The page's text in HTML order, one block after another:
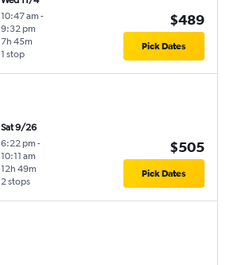
10:47 am -
9:32 pm
1 stop
7h 45m
$489
Pick Dates
Sat 9/26
6:22 pm -
10:11 am
2 stops
12h 49m
$505
Pick Dates